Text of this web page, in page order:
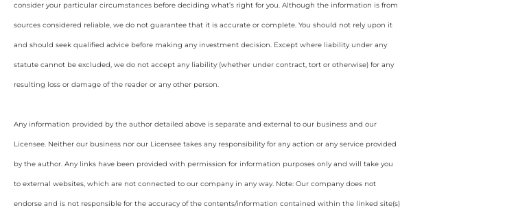
consider your particular circumstances before deciding what’s right for you. Although the information is from
sources considered reliable, we do not guarantee that it is accurate or complete. You should not rely upon it
and should seek qualified advice before making any investment decision. Except where liability under any
statute cannot be excluded, we do not accept any liability (whether under contract, tort or otherwise) for any
resulting loss or damage of the reader or any other person.
Any information provided by the author detailed above is separate and external to our business and our
Licensee. Neither our business nor our Licensee takes any responsibility for any action or any service provided
by the author. Any links have been provided with permission for information purposes only and will take you
to external websites, which are not connected to our company in any way. Note: Our company does not
endorse and is not responsible for the accuracy of the contents/information contained within the linked site(s)